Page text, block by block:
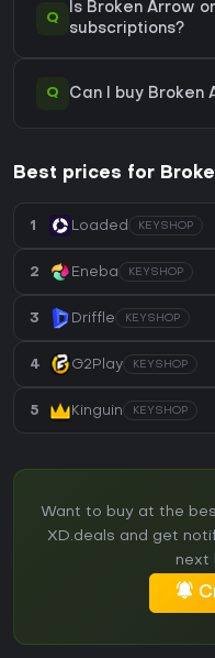
Q
Is Broken Arrow
subscriptions?
Q Can I buy Broken
Best prices for
1 Loaded KEYSHOP
2 Eneba KEYSHOP
3 Driffle KEYSHOP
4 G2Play KEYSHOP
5 Kinguin KEYSHOP
Want to buy at the
XD.deals and get
next